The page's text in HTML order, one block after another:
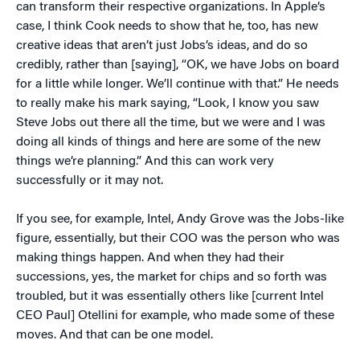
can transform their respective organizations. In Apple’s
case, I think Cook needs to show that he, too, has new
creative ideas that aren’t just Jobs’s ideas, and do so
credibly, rather than [saying], “OK, we have Jobs on board
for a little while longer. We’ll continue with that.” He needs
to really make his mark saying, “Look, I know you saw
Steve Jobs out there all the time, but we were and I was
doing all kinds of things and here are some of the new
things we’re planning.” And this can work very
successfully or it may not.
If you see, for example, Intel, Andy Grove was the Jobs-like
figure, essentially, but their COO was the person who was
making things happen. And when they had their
successions, yes, the market for chips and so forth was
troubled, but it was essentially others like [current Intel
CEO Paul] Otellini for example, who made some of these
moves. And that can be one model.